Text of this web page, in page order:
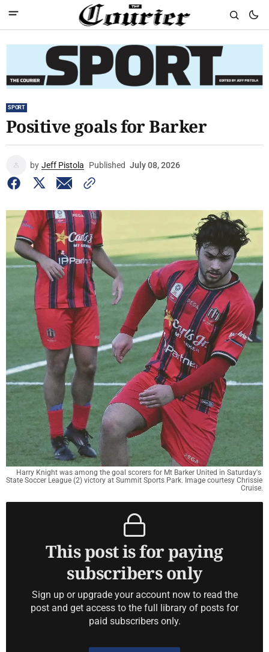
SPORT
Positive goals for Barker
by Jeff Pistola Published July 08, 2026
Harry Knight was among the goal scorers for Mt Barker United in Saturday's
State Soccer League (2) victory at Summit Sports Park. Image courtesy Chrissie
Cruise.
This post is for paying
subscribers only
Sign up or upgrade your account now to read the
post and get access to the full library of posts for
paid subscribers only.